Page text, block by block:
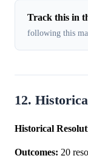
Track this in
following this
12.
Historical
Outcomes: 20